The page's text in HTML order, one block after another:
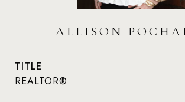
ALLISON
TITLE
REALTOR®